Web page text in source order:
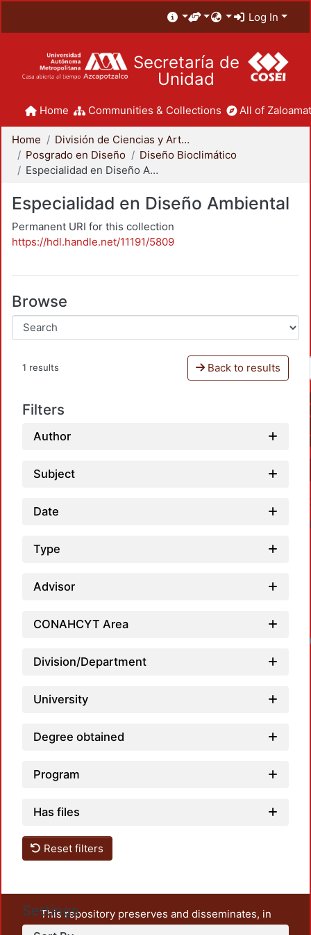
Log In
Secretaría de
Unidad
Home Communities & Collections All of
Home
División de Ciencias y Artes para el Diseño
Posgrado en Diseño
Diseño Bioclimático
Especialidad en Diseño Ambiental
Especialidad en Diseño Ambiental
Permanent URI for this collection
https://hdl.handle.net/11191/5809
Browse
1 results Back to results
Filters
Author
Subject
Date
Type
Advisor
CONAHCYT Area
Division/Department
University
Degree obtained
Program
Has files
Reset filters
Settings
This repository preserves and disseminates, in
unrestricted open access, the teaching and research